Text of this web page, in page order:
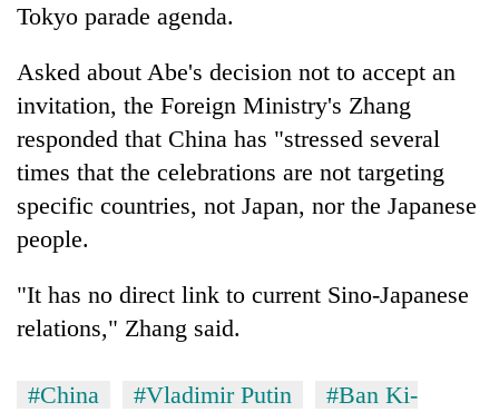
Tokyo parade agenda.
Asked about Abe's decision not to accept an
invitation, the Foreign Ministry's Zhang
responded that China has "stressed several
times that the celebrations are not targeting
specific countries, not Japan, nor the Japanese
people.
"It has no direct link to current Sino-Japanese
relations," Zhang said.
#China #Vladimir Putin
#Ban Ki-